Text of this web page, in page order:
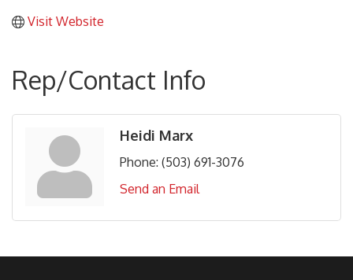
Visit Website
Rep/Contact Info
Heidi Marx
Phone: (503) 691-3076
Send an Email